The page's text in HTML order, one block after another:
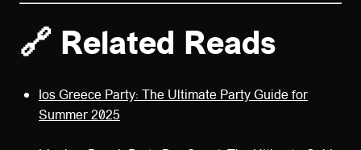
🔗 Related Reads
Ios Greece Party: The Ultimate Party Guide for
Summer 2025